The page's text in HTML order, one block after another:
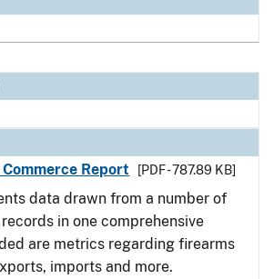
Report
[PDF - 787.89 KB]
data drawn from a number of
in one comprehensive
are metrics regarding firearms
imports and more.